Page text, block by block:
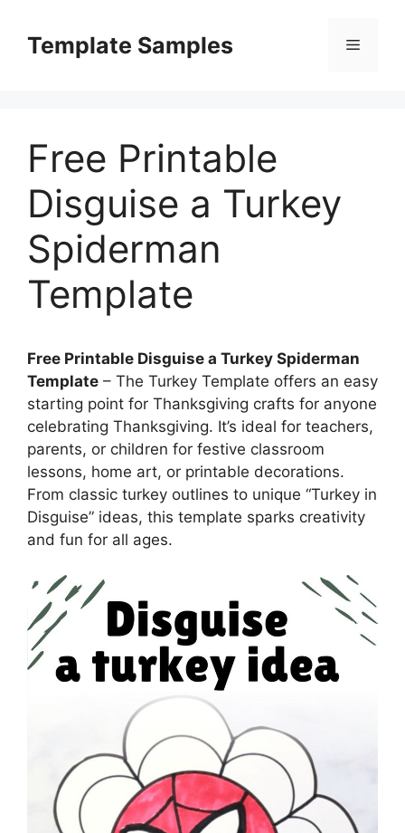
contentTemplate Samples Menu
Free Printable
Disguise a Turkey
Spiderman
Template
Free Printable Disguise a Turkey Spiderman
Template – The Turkey Template offers an easy
starting point for Thanksgiving crafts for anyone
celebrating Thanksgiving. It’s ideal for teachers,
parents, or children for festive classroom
lessons, home art, or printable decorations.
From classic turkey outlines to unique “Turkey in
Disguise” ideas, this template sparks creativity
and fun for all ages.